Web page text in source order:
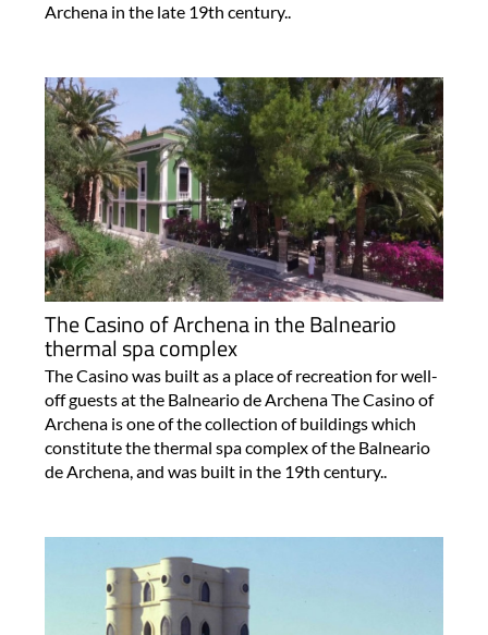
Archena in the late 19th century..
The Casino of Archena in the Balneario
thermal spa complex
The Casino was built as a place of recreation for well-
off guests at the Balneario de Archena The Casino of
Archena is one of the collection of buildings which
constitute the thermal spa complex of the Balneario
de Archena, and was built in the 19th century..